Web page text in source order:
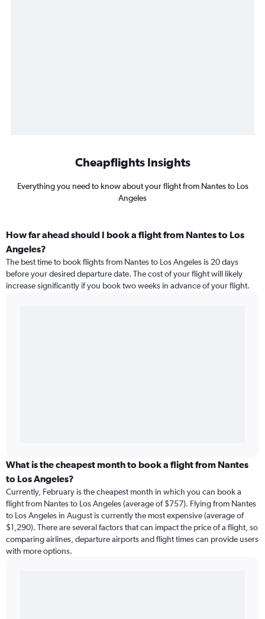
Cheapflights Insights
Everything you need to know about your flight from Nantes to Los
Angeles
How far ahead should I book a flight from Nantes to Los
Angeles?
The best time to book flights from Nantes to Los Angeles is 20 days
before your desired departure date. The cost of your flight will likely
increase significantly if you book two weeks in advance of your flight.
What is the cheapest month to book a flight from Nantes
to Los Angeles?
Currently, February is the cheapest month in which you can book a
flight from Nantes to Los Angeles (average of $757). Flying from Nantes
to Los Angeles in August is currently the most expensive (average of
$1,290). There are several factors that can impact the price of a flight, so
comparing airlines, departure airports and flight times can provide users
with more options.